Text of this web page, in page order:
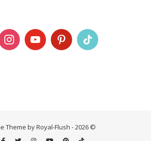
Theme by Royal-Flush - 2026 ©